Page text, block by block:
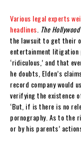
Various legal experts
headlines The
the lawsuit to get their
entertainment litigation
‘ridiculous,’ and that
he doubts, Elden’s
record company would
verifying the existence
‘But, if is there is no
pornography. As to the
or by his parents’